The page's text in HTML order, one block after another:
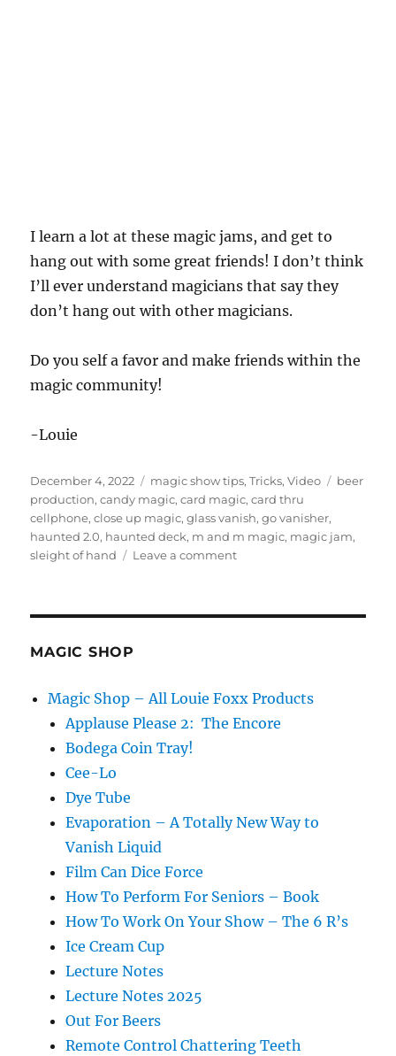
I learn a lot at these magic jams, and get to
hang out with some great friends! I don’t think
I’ll ever understand magicians that say they
don’t hang out with other magicians.
Do you self a favor and make friends within the
magic community!
-Louie
Posted
on
December 4, 2022 Categories
magic show tips,Tricks,Video Tags
beer
production,candy magic,card magic,card thru
cellphone,close up magic,glass vanish,go vanisher,
haunted 2.0, haunted deck, m and m magic, magic jam,
sleight of hand
Leave a commenton
MAGIC SHOP
Magic Shop – All Louie Foxx Products
Applause Please 2: The Encore
Bodega Coin Tray!
Cee-Lo
Dye Tube
Evaporation – A Totally New Way to
Vanish Liquid
Film Can Dice Force
How To Perform For Seniors – Book
How To Work On Your Show – The 6 R’s
Ice Cream Cup
Lecture Notes
Lecture Notes 2025
Out For Beers
Remote Control Chattering Teeth